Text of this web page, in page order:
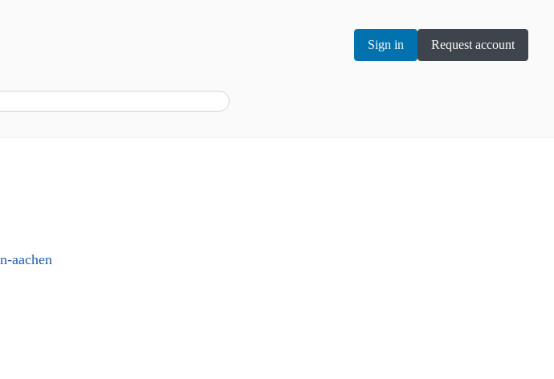
Sign in Request account
aachen